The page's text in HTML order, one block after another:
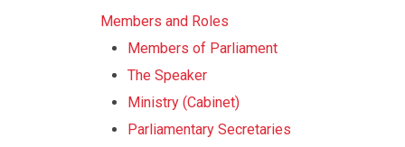
Members and Roles
Members of Parliament
The Speaker
Ministry (Cabinet)
Parliamentary Secretaries